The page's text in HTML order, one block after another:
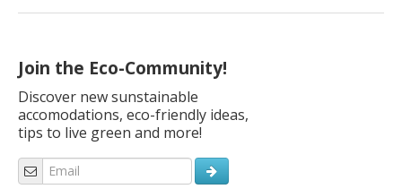
Join the Eco-Community!
Discover new sunstainable
accomodations, eco-friendly ideas,
tips to live green and more!